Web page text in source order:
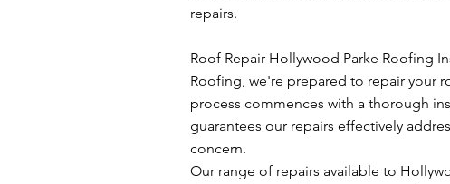
repairs.
Roof Repair Hollywood Parke Roofing
Roofing, we're prepared to repair your
process commences with a thorough
guarantees our repairs effectively
concern.
Our range of repairs available to